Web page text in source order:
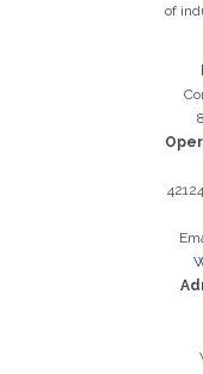
It is
of